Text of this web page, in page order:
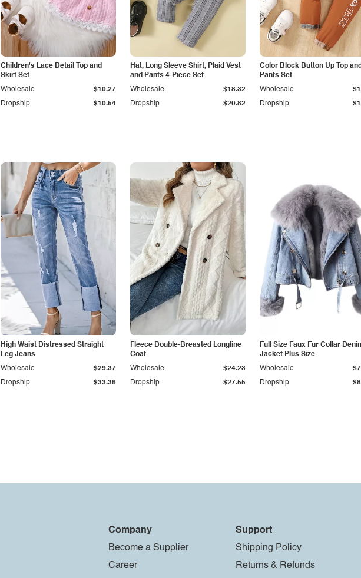
Children's Lace Detail Top and
Skirt Set
Dropship $10.54
Wholesale $10.27
Hat, Long Sleeve Shirt, Plaid Vest
and Pants 4-Piece Set
Dropship $20.82
Wholesale $18.32
Color Block Button Up Top
Pants Set
Dropship
Wholesale
High Waist Distressed Straight
Leg Jeans
Dropship $33.36
Wholesale $29.37
Fleece Double-Breasted Longline
Coat
Dropship $27.55
Wholesale $24.23
Full Size Faux Fur Collar
Jacket Plus Size
Dropship
Wholesale
Company
Become a Supplier
Career
Support
Shipping Policy
Returns & Refunds